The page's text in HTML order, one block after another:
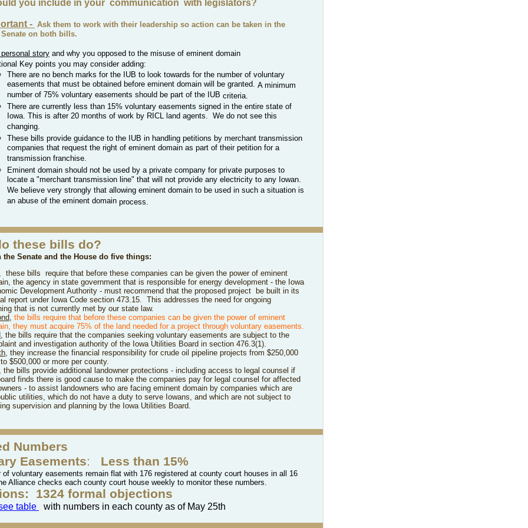
you include in your communication with legislators?
- Ask them to work with their leadership so action can be taken in the
on both bills.
story and why you opposed to the misuse of eminent domain
Key points you may consider adding:
There are no bench marks for the IUB to look towards for the number of voluntary
easements that must be obtained before eminent domain will be granted. A minimum
number of 75% voluntary easements should be part of the IUB criteria.
There are currently less than 15% voluntary easements signed in the entire state of
Iowa. This is after 20 months of work by RICL land agents. We do not see this
changing.
These bills provide guidance to the IUB in handling petitions by merchant transmission
companies that request the right of eminent domain as part of their petition for a
transmission franchise.
Eminent domain should not be used by a private company for private purposes to
locate a "merchant transmission line" that will not provide any electricity to any Iowan.
We believe very strongly that allowing eminent domain to be used in such a situation is
an abuse of the eminent domain process.
these bills do?
Senate and the House do five things:
these bills require that before these companies can be given the power of eminent
the agency in state government that is responsible for energy development - the Iowa
Development Authority - must recommend that the proposed project
be built in its
report under Iowa Code section 473.15. This addresses the need for ongoing
that is not currently met by our state law.
, the bills require that before these companies can be given the power of eminent
they must acquire 75% of the land needed for a project through voluntary easements.
, the bills require that the companies seeking voluntary easements are subject to the
and investigation authority of the Iowa Utilities Board in section 476.3(1).
, they increase the financial responsibility for crude oil pipeline projects from $250,000
$500,000 or more per county.
the bills provide additional landowner protections - including access to legal counsel if
finds there is good cause to make the companies pay for legal counsel for affected
- to assist landowners who are facing eminent domain by companies which are
utilities, which do not have a duty to serve Iowans, and which are not subject to
supervision and planning by the Iowa Utilities Board.
Numbers
Easements: Less than 15%
of voluntary easements remain flat with 176 registered at county court houses in all 16
Alliance checks each county court house weekly to monitor these numbers.
1324 formal objections
table with numbers in each county as of May 25th